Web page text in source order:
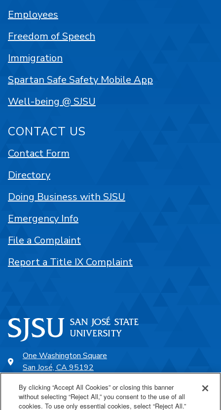
One Washington Square
San José, CA 95192
SJSU Online
Employees
Freedom of Speech
Immigration
Spartan Safe Safety Mobile App
Well-being @ SJSU
CONTACT US
Contact Form
Directory
Doing Business with SJSU
Emergency Info
File a Complaint
Report a Title IX Complaint
By clicking “Accept All Cookies” or closing this banner
without selecting “Reject All,” you consent to the use of all
cookies. To use only essential cookies, select “Reject All.”